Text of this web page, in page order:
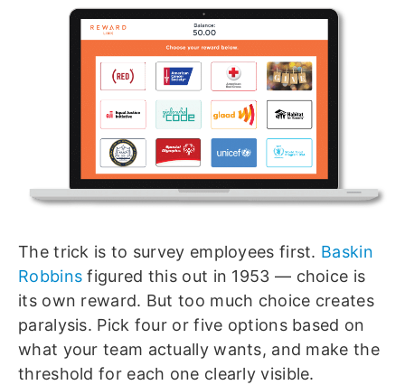
The trick is to survey employees first. Baskin
Robbins figured this out in 1953 — choice is
its own reward. But too much choice creates
paralysis. Pick four or five options based on
what your team actually wants, and make the
threshold for each one clearly visible.